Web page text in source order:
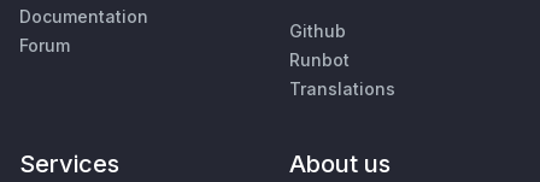
Documentation
Forum
Github
Runbot
Translations
Services About us